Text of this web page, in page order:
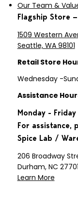
Our Team &
Flagship Store —
1509 Western
Seattle, WA 98101
Retail Store
Wednesday -
Assistance
Monday - Friday
For assistance,
Spice Lab /
206 Broadway
Durham, NC 27701
Learn More